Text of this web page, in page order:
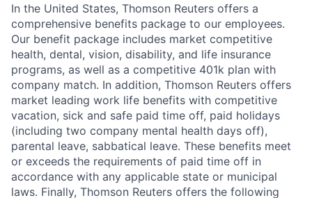
In the United States, Thomson Reuters offers a
comprehensive benefits package to our employees.
Our benefit package includes market competitive
health, dental, vision, disability, and life insurance
programs, as well as a competitive 401k plan with
company match. In addition, Thomson Reuters offers
market leading work life benefits with competitive
vacation, sick and safe paid time off, paid holidays
(including two company mental health days off),
parental leave, sabbatical leave. These benefits meet
or exceeds the requirements of paid time off in
accordance with any applicable state or municipal
laws. Finally, Thomson Reuters offers the following